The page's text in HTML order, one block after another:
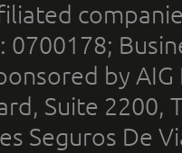
0700178;
by
Suite 2200,
Seguros De